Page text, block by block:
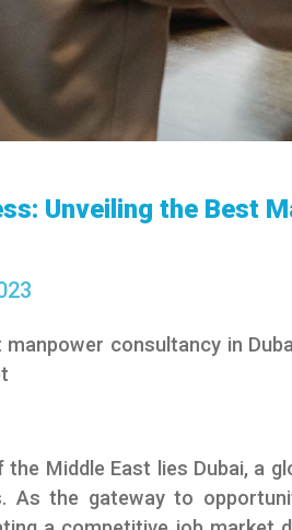
Unveiling the Best
consultancy in
Middle East lies Dubai, a
As the gateway to